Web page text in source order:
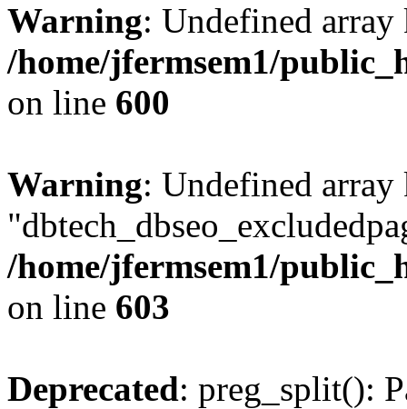
Warning: Undefined
/home/jfermsem1/
on line 600
Warning: Undefined array
/home/jfermsem1/
on line 603
Deprecated: preg_split():